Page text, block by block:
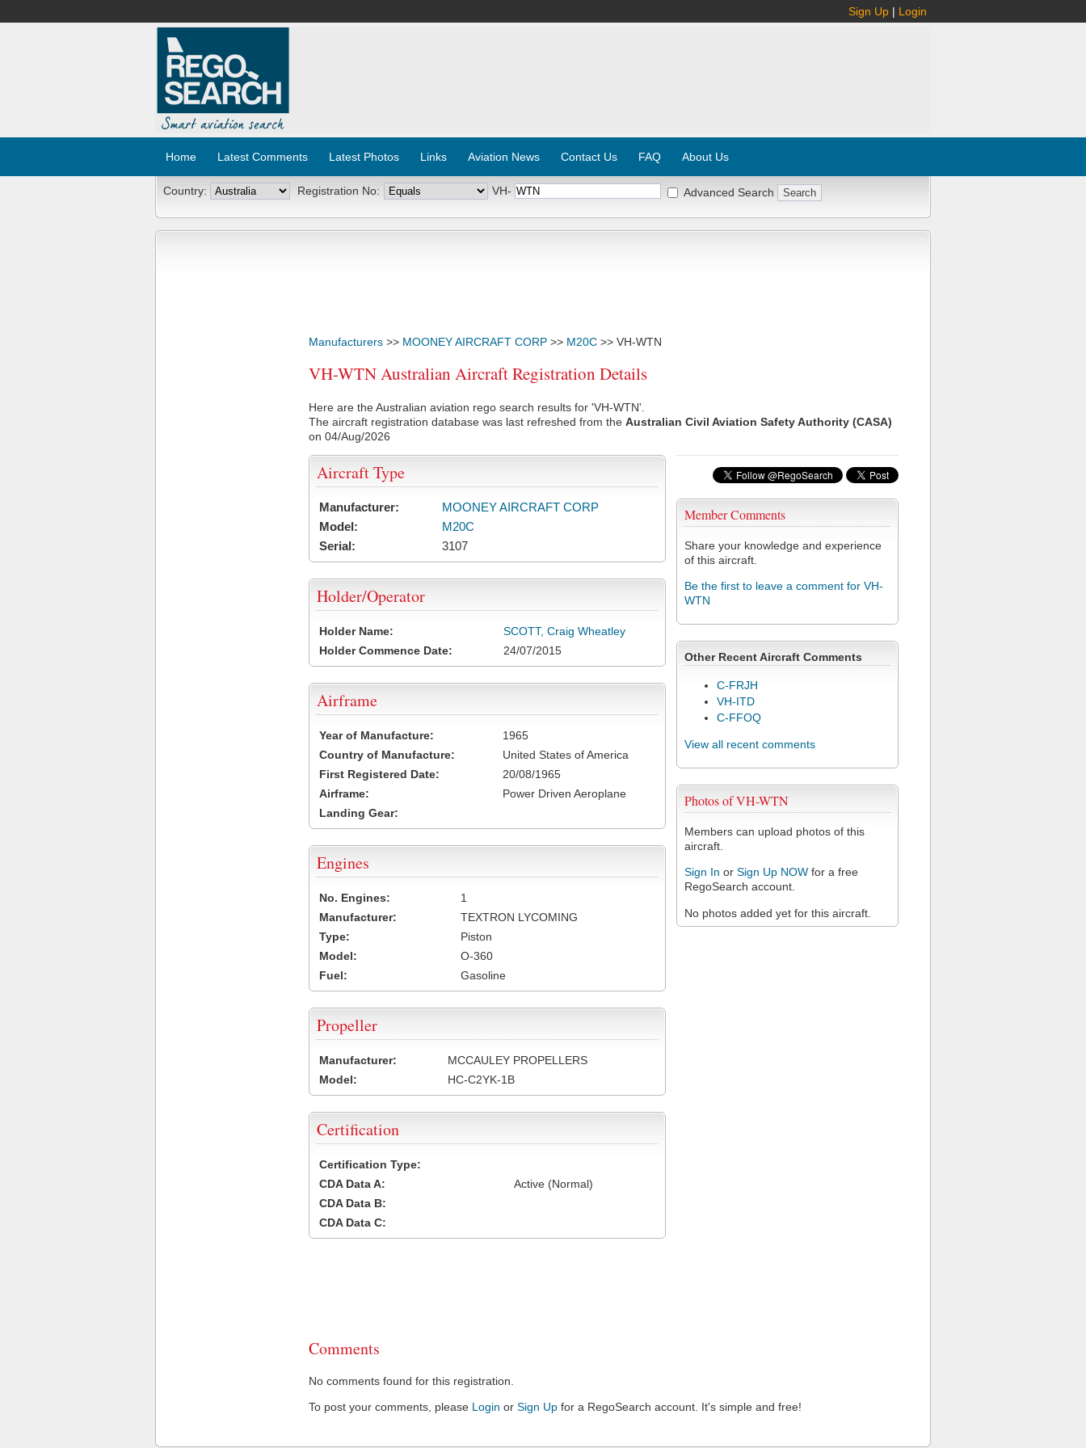
Sign Up | Login
Home Latest Comments Latest Photos Links Aviation News Contact Us FAQ About Us
Country: Registration No: VH- Advanced Search
Manufacturers >> MOONEY AIRCRAFT CORP >> M20C >> VH-WTN
VH-WTN Australian Aircraft Registration Details
Here are the Australian aviation rego search results for 'VH-WTN'.
The aircraft registration database was last refreshed from the Australian Civil Aviation Safety Authority (CASA)
on 04/Aug/2026
Member Comments
Share your knowledge and experience
of this aircraft.
Be the first to leave a comment for VH-
WTN
Other Recent Aircraft Comments
C-FRJH
VH-ITD
C-FFOQ
View all recent comments
Photos of VH-WTN
Members can upload photos of this
aircraft.
Sign In or Sign Up NOW for a free
RegoSearch account.
No photos added yet for this aircraft.
Aircraft Type
Manufacturer:
MOONEY AIRCRAFT CORP
Model:
M20C
Serial:
3107
Holder/Operator
Holder Name:
SCOTT, Craig Wheatley
Holder Commence Date:
24/07/2015
Airframe
Year of Manufacture:
1965
Country of Manufacture:
United States of America
First Registered Date:
20/08/1965
Airframe:
Power Driven Aeroplane
Landing Gear:
Engines
No. Engines:
1
Manufacturer:
TEXTRON LYCOMING
Type:
Piston
Model:
O-360
Fuel:
Gasoline
Propeller
Manufacturer:
MCCAULEY PROPELLERS
Model:
HC-C2YK-1B
Certification
Certification Type:
CDA Data A:
Active (Normal)
CDA Data B:
CDA Data C:
Comments
No comments found for this registration.
To post your comments, please Login or Sign Up for a RegoSearch account. It's simple and free!